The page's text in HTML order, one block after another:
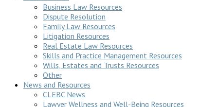
Business Law Resources
Dispute Resolution
Family Law Resources
Litigation Resources
Real Estate Law Resources
Skills and Practice Management Resources
Wills, Estates and Trusts Resources
Other
News and Resources
CLEBC News
Lawyer Wellness and Well-Being Resources